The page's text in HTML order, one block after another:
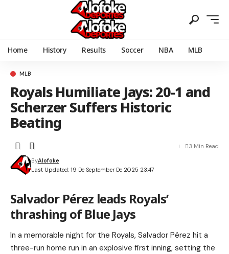
Home History Results Soccer NBA MLB
MLB
Royals Humiliate Jays: 20-1 and
Scherzer Suffers Historic
Beating
Last Updated: 19 De September De 2025 23:47
ByAlofoke
3 Min Read
Salvador Pérez leads Royals’
thrashing of Blue Jays
In a memorable night for the Royals, Salvador Pérez hit a
three-run home run in an explosive first inning, setting the